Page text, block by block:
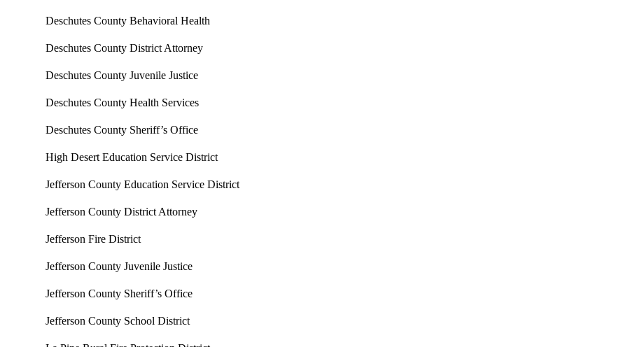
Deschutes County Behavioral Health
Deschutes County District Attorney
Deschutes County Juvenile Justice
Deschutes County Health Services
Deschutes County Sheriff’s Office
High Desert Education Service District
Jefferson County Education Service District
Jefferson County District Attorney
Jefferson Fire District
Jefferson County Juvenile Justice
Jefferson County Sheriff’s Office
Jefferson County School District